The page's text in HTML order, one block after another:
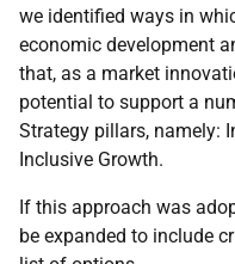
we identified ways in
economic development
that, as a market
potential to support a
Strategy pillars, namely:
Inclusive Growth.
If this approach was
be expanded to include